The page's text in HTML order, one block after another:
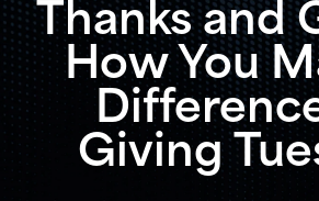
Thanks and
How You
Giving